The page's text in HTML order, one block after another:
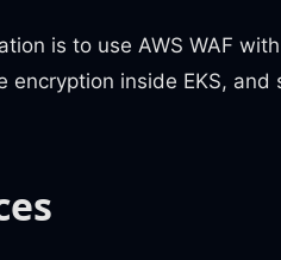
is to use AWS WAF
encryption inside EKS,